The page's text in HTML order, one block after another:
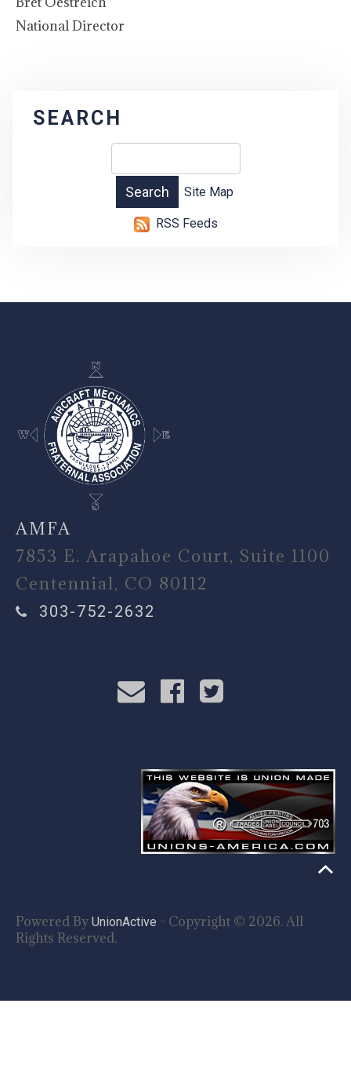
National Director
SEARCH
Site Map
RSS Feeds
-
AMFA
7853 E. Arapahoe Court, Suite 1100
Centennial, CO 80112
303-752-2632
Powered By UnionActive - Copyright © 2026. All
Rights Reserved.